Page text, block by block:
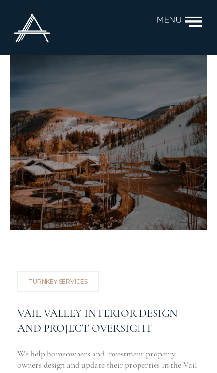
TURNKEY SERVICES
VAIL VALLEY INTERIOR DESIGN
AND PROJECT OVERSIGHT
We help homeowners and investment property
owners design and update their properties in the Vail